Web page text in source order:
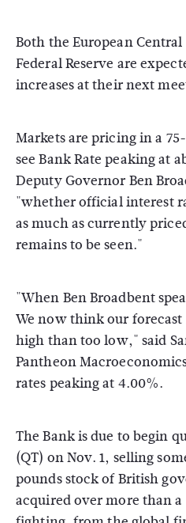
Both the European Central
Federal Reserve are
increases at their next
Markets are pricing in a
see Bank Rate peaking at
Deputy Governor Ben
"whether official interest
as much as currently
remains to be seen."
"When Ben Broadbent
We now think our
high than too low," said
Pantheon
rates peaking at 4.00%.
The Bank is due to begin
(QT) on Nov. 1, selling
pounds stock of British
acquired over more than